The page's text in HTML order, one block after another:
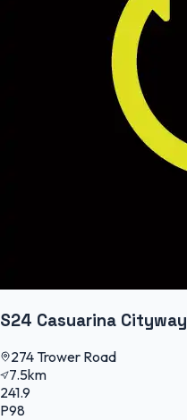
S24 Casuarina Cityway
274 Trower Road
7.5km
241.9
P98